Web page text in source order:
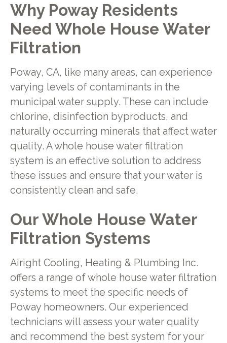
Why Poway Residents
Need Whole House Water
Filtration
Poway, CA, like many areas, can experience
varying levels of contaminants in the
municipal water supply. These can include
chlorine, disinfection byproducts, and
naturally occurring minerals that affect water
quality. A whole house water filtration
system is an effective solution to address
these issues and ensure that your water is
consistently clean and safe.
Our Whole House Water
Filtration Systems
Airight Cooling, Heating & Plumbing Inc.
offers a range of whole house water filtration
systems to meet the specific needs of
Poway homeowners. Our experienced
technicians will assess your water quality
and recommend the best system for your